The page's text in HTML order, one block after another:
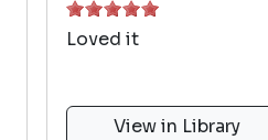
Loved it
View in Library